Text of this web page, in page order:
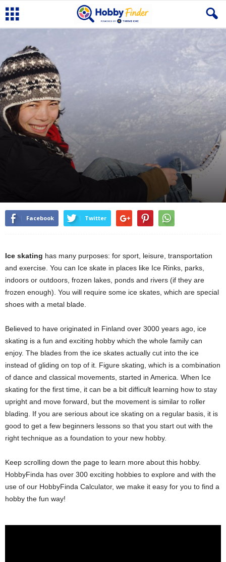
Facebook Twitter
Ice skating has many purposes: for sport, leisure, transportation
and exercise. You can Ice skate in places like Ice Rinks, parks,
indoors or outdoors, frozen lakes, ponds and rivers (if they are
frozen enough). You will require some ice skates, which are special
shoes with a metal blade.
Believed to have originated in Finland over 3000 years ago, ice
skating is a fun and exciting hobby which the whole family can
enjoy. The blades from the ice skates actually cut into the ice
instead of gliding on top of it. Figure skating, which is a combination
of dance and classical movements, started in America. When Ice
skating for the first time, it can be a bit difficult learning how to stay
upright and move forward, but the movement is similar to roller
blading. If you are serious about ice skating on a regular basis, it is
good to get a few beginners lessons so that you start out with the
right technique as a foundation to your new hobby.
Keep scrolling down the page to learn more about this hobby.
HobbyFinda has over 300 exciting hobbies to explore and with the
use of our HobbyFinda Calculator, we make it easy for you to find a
hobby the fun way!